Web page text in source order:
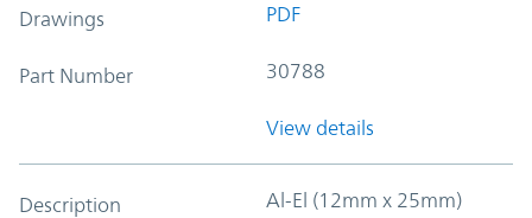
Drawings PDF
Part Number 30788
View details
Description Al-El (12mm x 25mm)